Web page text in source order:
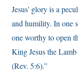
Jesus' glory is a
and humility. In one
one worthy to open
King Jesus the
(Rev. 5:6).”